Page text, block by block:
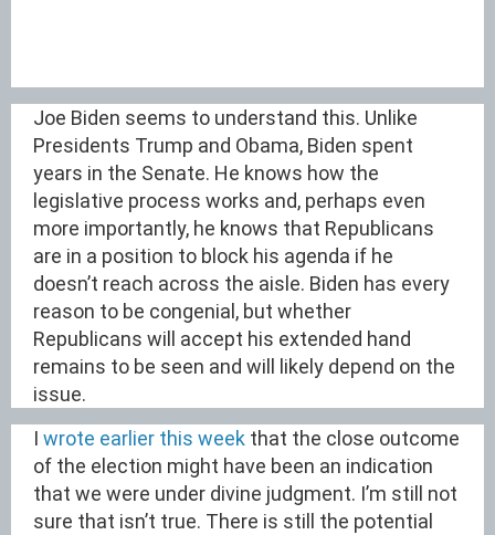
Joe Biden seems to understand this. Unlike
Presidents Trump and Obama, Biden spent
years in the Senate. He knows how the
legislative process works and, perhaps even
more importantly, he knows that Republicans
are in a position to block his agenda if he
doesn’t reach across the aisle. Biden has every
reason to be congenial, but whether
Republicans will accept his extended hand
remains to be seen and will likely depend on the
issue.
I wrote earlier this week that the close outcome
of the election might have been an indication
that we were under divine judgment. I’m still not
sure that isn’t true. There is still the potential